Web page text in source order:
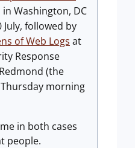
in Washington, DC
July, followed by
of Web Logs at
Response
(the
morning
in both cases
people.